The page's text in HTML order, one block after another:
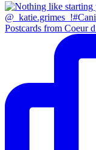
Postcards from Coeur